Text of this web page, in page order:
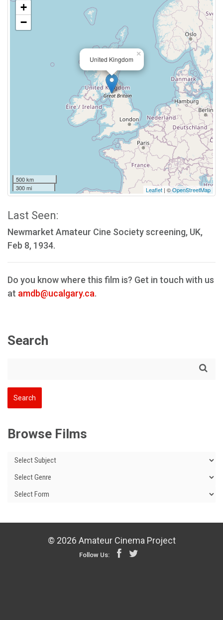
United Kingdom
×
+
−
500 km
300 mi
Leaflet | ©OpenStreetMap
Last Seen:
Newmarket Amateur Cine Society screening, UK,
Feb 8, 1934.
Do you know where this film is? Get in touch with us
at amdb@ucalgary.ca.
Search
Browse Films
© 2026 Amateur Cinema Project
Follow Us: